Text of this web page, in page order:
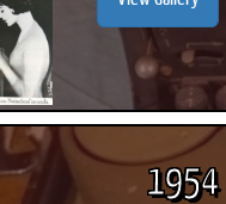
Printed Book
PDF Download
Printed Book
PDF Download
1954